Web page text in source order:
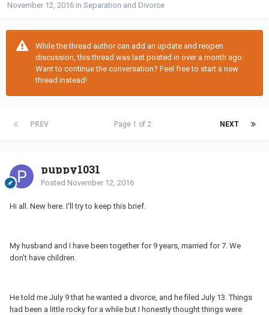
November 12, 2016 in Separation and Divorce
While the thread author can add an update and reopen
discussion, this thread was last posted in over a month ago.
Want to continue the conversation? Feel free to start a new
thread instead!
PREV NEXT
Page 1 of 2
puppy1031
Posted November 12, 2016
Hi all. New here. I'll try to keep this brief.
My husband and I have been together for 9 years, married for 7. We
don't have children.
He told me July 9 that he wanted a divorce, and he filed July 13. Things
had been a little rocky for a while but I honestly thought things were